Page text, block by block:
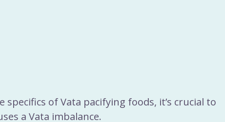
of Vata pacifying foods, it’s crucial to
a Vata imbalance.